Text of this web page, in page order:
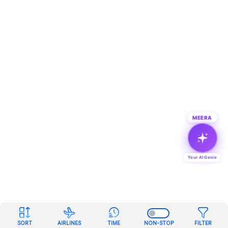
SORT AIRLINES TIME NON-STOP FILTER
MEERA
Your AI Genie